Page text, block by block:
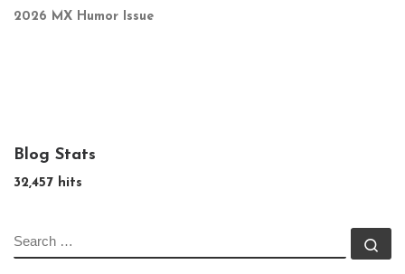
2026 MX Humor Issue
Blog Stats
32,457 hits
SEARCH